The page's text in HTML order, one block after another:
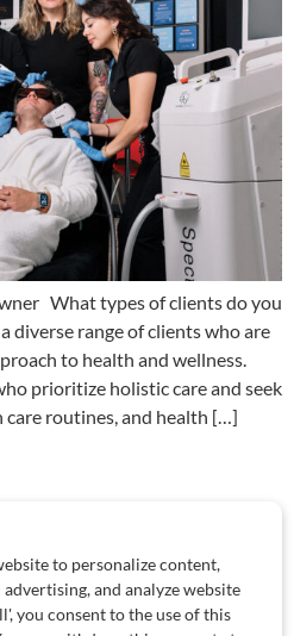
What types of clients do you
range of clients who are
to health and wellness.
prioritize holistic care and seek
routines, and health […]